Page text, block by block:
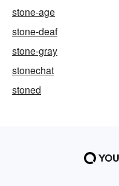
stone-age
stone-deaf
stone-gray
stonechat
stoned